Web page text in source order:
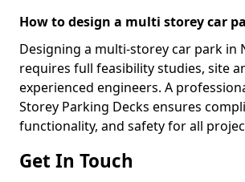
How to design a multi storey car
Designing a multi-storey car park in
requires full feasibility studies, site
experienced engineers. A
Storey Parking Decks ensures
functionality, and safety for all
Get In Touch